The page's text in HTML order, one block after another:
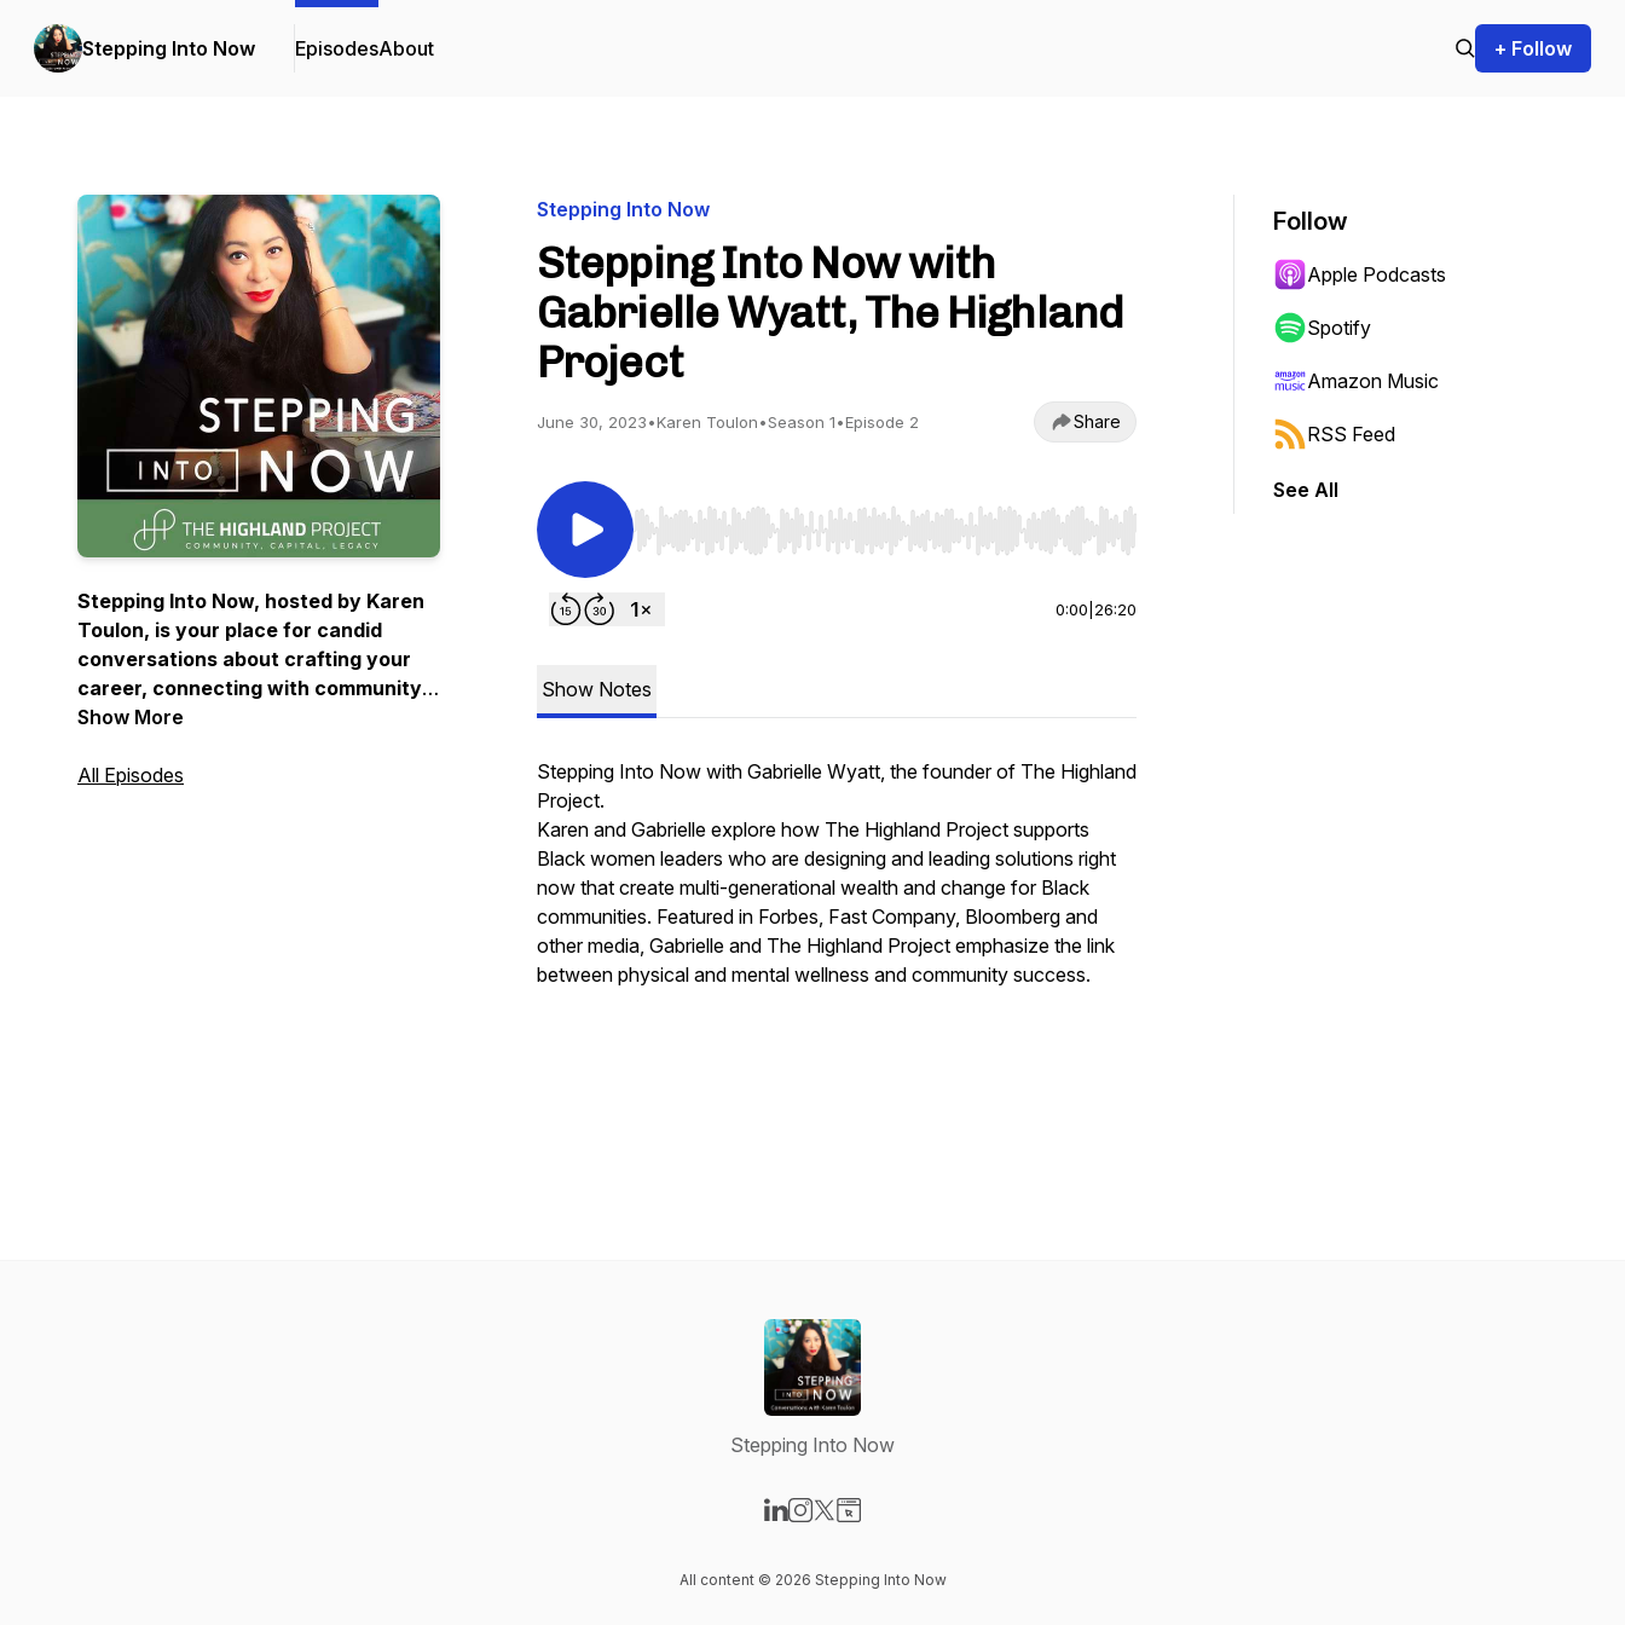
Stepping Into Now EpisodesAbout + Follow
Stepping Into Now, hosted by Karen
Toulon, is your place for candid
conversations about crafting your
career, connecting with community
and clearing a pathway to success
Show More
All Episodes
Stepping Into Now
Stepping Into Now with
Gabrielle Wyatt, The Highland
Project
June 30, 2023•Karen Toulon•Season 1•Episode 2 Share
Use Left/Right to seek, Home/End to jump to start or end. Hold shift to jump forward or backward.
0:00 26:20
Show Notes
Stepping Into Now with Gabrielle Wyatt, the founder of The Highland
Project.
Karen and Gabrielle explore how The Highland Project supports
Black women leaders who are designing and leading solutions right
now that create multi-generational wealth and change for Black
communities. Featured in Forbes, Fast Company, Bloomberg and
other media, Gabrielle and The Highland Project emphasize the link
between physical and mental wellness and community success.
Follow
Apple Podcasts
Spotify
Amazon Music
RSS Feed
See All
Stepping Into Now
All content © 2026 Stepping Into Now